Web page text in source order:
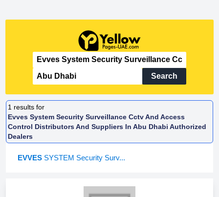
Search
1 results for
Evves System Security Surveillance Cctv And Access
Control Distributors And Suppliers In Abu Dhabi Authorized
Dealers
EVVES SYSTEM Security Surv...